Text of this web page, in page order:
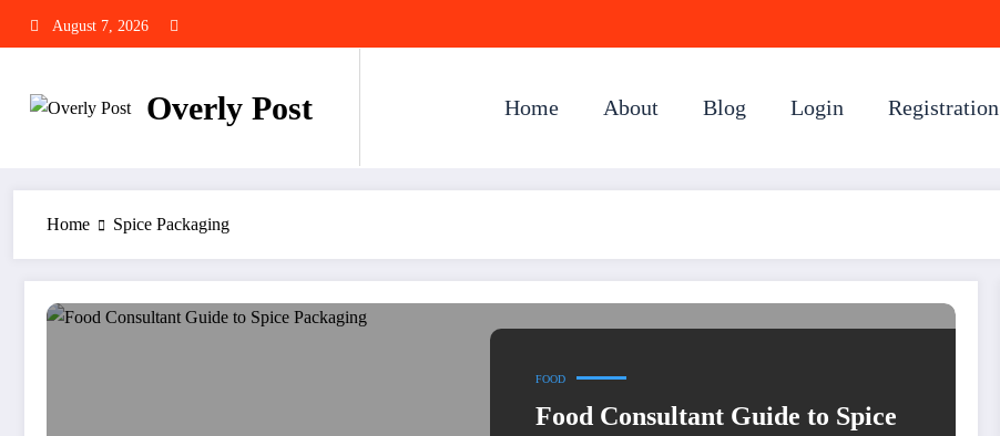
August 7, 2026
Overly Post Home About Blog Login Registration
Home Spice Packaging
FOOD
Food Consultant Guide to Spice